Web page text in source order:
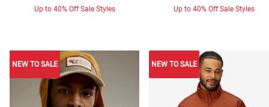
Up to 40% Off Sale Styles Up to 40% Off Sale Styles
NEW TO SALE NEW TO SALE
NEW TO SALE